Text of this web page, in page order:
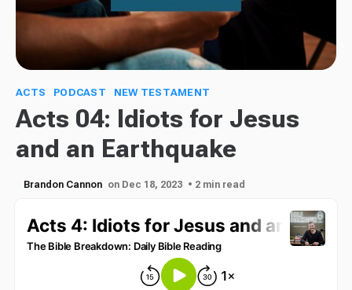
ACTS PODCAST NEW TESTAMENT
Acts 04: Idiots for Jesus
and an Earthquake
Brandon Cannon on Dec 18, 2023 • 2 min read